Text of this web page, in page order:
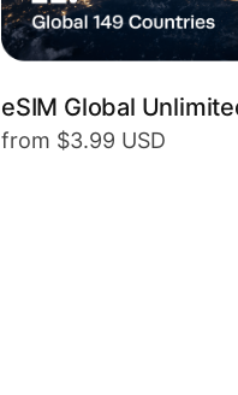
eSIM Global
from $3.99 USD